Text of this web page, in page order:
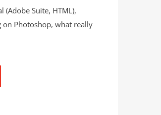
Suite, HTML),
on Photoshop, what really